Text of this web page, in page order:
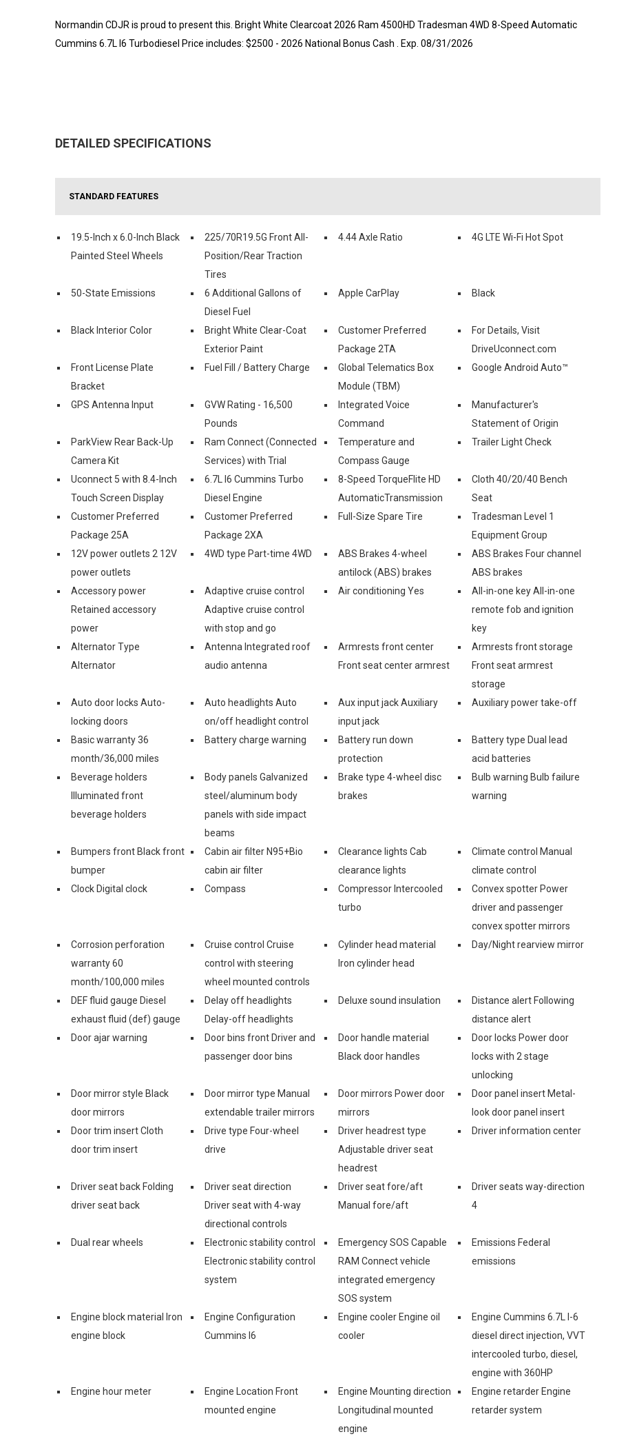
Normandin CDJR is proud to present this. Bright White Clearcoat 2026 Ram 4500HD Tradesman 4WD 8-Speed Automatic
Cummins 6.7L I6 Turbodiesel Price includes: $2500 - 2026 National Bonus Cash . Exp. 08/31/2026
DETAILED SPECIFICATIONS
STANDARD FEATURES
19.5-Inch x 6.0-Inch Black
Painted Steel Wheels
225/70R19.5G Front All-
Position/Rear Traction
Tires
4.44 Axle Ratio 4G LTE Wi-Fi Hot Spot
50-State Emissions
6 Additional Gallons of
Diesel Fuel
Apple CarPlay Black
Black Interior Color
Bright White Clear-Coat
Exterior Paint
Customer Preferred
Package 2TA
For Details, Visit
DriveUconnect.com
Front License Plate
Bracket
Fuel Fill / Battery Charge
Global Telematics Box
Module (TBM)
Google Android Auto™
GPS Antenna Input
GVW Rating - 16,500
Pounds
Integrated Voice
Command
Manufacturer's
Statement of Origin
ParkView Rear Back-Up
Camera Kit
Ram Connect (Connected
Services) with Trial
Temperature and
Compass Gauge
Trailer Light Check
Uconnect 5 with 8.4-Inch
Touch Screen Display
6.7L I6 Cummins Turbo
Diesel Engine
8-Speed TorqueFlite HD
AutomaticTransmission
Cloth 40/20/40 Bench
Seat
Customer Preferred
Package 25A
Customer Preferred
Package 2XA
Full-Size Spare Tire
Tradesman Level 1
Equipment Group
12V power outlets 2 12V
power outlets
4WD type Part-time 4WD
ABS Brakes 4-wheel
antilock (ABS) brakes
ABS Brakes Four channel
ABS brakes
Accessory power
Retained accessory
power
Adaptive cruise control
Adaptive cruise control
with stop and go
Air conditioning Yes
All-in-one key All-in-one
remote fob and ignition
key
Alternator Type
Alternator
Antenna Integrated roof
audio antenna
Armrests front center
Front seat center armrest
Armrests front storage
Front seat armrest
storage
Auto door locks Auto-
locking doors
Auto headlights Auto
on/off headlight control
Aux input jack Auxiliary
input jack
Auxiliary power take-off
Basic warranty 36
month/36,000 miles
Battery charge warning
Battery run down
protection
Battery type Dual lead
acid batteries
Beverage holders
Illuminated front
beverage holders
Body panels Galvanized
steel/aluminum body
panels with side impact
beams
Brake type 4-wheel disc
brakes
Bulb warning Bulb failure
warning
Bumpers front Black front
bumper
Cabin air filter N95+Bio
cabin air filter
Clearance lights Cab
clearance lights
Climate control Manual
climate control
Clock Digital clock
Compass
Compressor Intercooled
turbo
Convex spotter Power
driver and passenger
convex spotter mirrors
Corrosion perforation
warranty 60
month/100,000 miles
Cruise control Cruise
control with steering
wheel mounted controls
Cylinder head material
Iron cylinder head
Day/Night rearview mirror
DEF fluid gauge Diesel
exhaust fluid (def) gauge
Delay off headlights
Delay-off headlights
Deluxe sound insulation
Distance alert Following
distance alert
Door ajar warning
Door bins front Driver and
passenger door bins
Door handle material
Black door handles
Door locks Power door
locks with 2 stage
unlocking
Door mirror style Black
door mirrors
Door mirror type Manual
extendable trailer mirrors
Door mirrors Power door
mirrors
Door panel insert Metal-
look door panel insert
Door trim insert Cloth
door trim insert
Drive type Four-wheel
drive
Driver headrest type
Adjustable driver seat
headrest
Driver information center
Driver seat back Folding
driver seat back
Driver seat direction
Driver seat with 4-way
directional controls
Driver seat fore/aft
Manual fore/aft
Driver seats way-direction
4
Dual rear wheels
Electronic stability control
Electronic stability control
system
Emergency SOS Capable
RAM Connect vehicle
integrated emergency
SOS system
Emissions Federal
emissions
Engine block material Iron
engine block
Engine Configuration
Cummins I6
Engine cooler Engine oil
cooler
Engine Cummins 6.7L I-6
diesel direct injection, VVT
intercooled turbo, diesel,
engine with 360HP
Engine hour meter
Engine Location Front
mounted engine
Engine Mounting direction
Longitudinal mounted
engine
Engine retarder Engine
retarder system